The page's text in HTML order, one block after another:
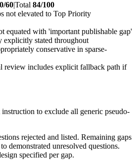
60|Total 84/100
not elevated to Top Priority
equated with 'important publishable gap'
explicitly stated throughout
conservative in sparse-
review includes explicit fallback path if
to exclude all generic pseudo-
rejected and listed. Remaining gaps
demonstrated unresolved questions.
specified per gap.